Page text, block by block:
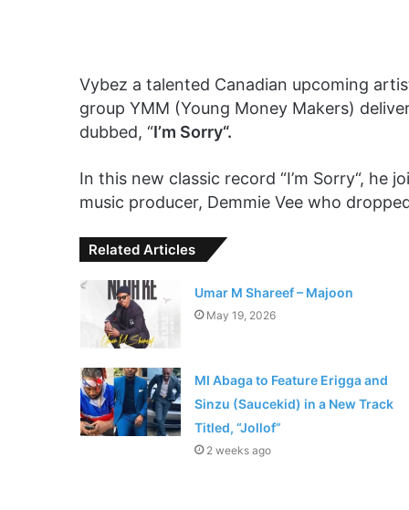
Vybez a talented Canadian upcoming
group YMM (Young Money Makers)
dubbed, “I’m Sorry“.
In this new classic record “I’m Sorry“,
music producer, Demmie Vee who
Related Articles
Umar M Shareef – Majoon
May 19, 2026
MI Abaga to Feature Erigga and
Sinzu (Saucekid) in a New Track
Titled, “Jollof”
2 weeks ago